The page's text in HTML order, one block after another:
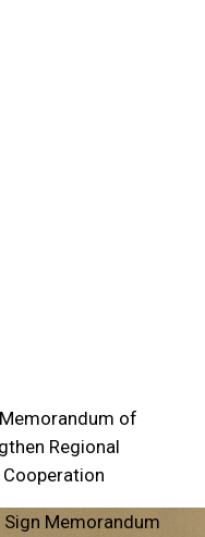
Memorandum of
Regional
Cooperation
Sign Memorandum